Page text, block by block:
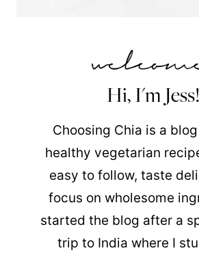
Hi, I'm Jess!
Choosing Chia is a
healthy vegetarian
easy to follow, taste
focus on wholesome
started the blog after a
trip to India where I